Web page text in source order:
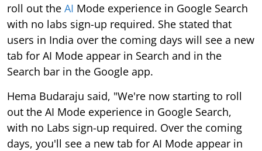
roll out the AI Mode experience in Google Search
with no labs sign-up required. She stated that
users in India over the coming days will see a new
tab for AI Mode appear in Search and in the
Search bar in the Google app.
Hema Budaraju said, "We're now starting to roll
out the AI Mode experience in Google Search,
with no Labs sign-up required. Over the coming
days, you'll see a new tab for AI Mode appear in